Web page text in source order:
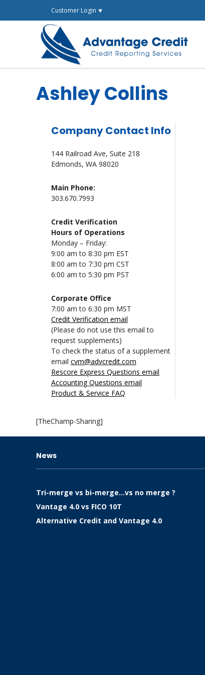
Customer Login ⯆
Ashley Collins
Company Contact Info
144 Railroad Ave, Suite 218
Edmonds, WA 98020
Main Phone:
303.670.7993
Credit Verification
Hours of Operations
Monday – Friday:
9:00 am to 8:30 pm EST
8:00 am to 7:30 pm CST
6:00 am to 5:30 pm PST
Corporate Office
7:00 am to 6:30 pm MST
Credit Verification email
(Please do not use this email to
request supplements)
To check the status of a supplement
email cvm@advcredit.com
Rescore Express Questions email
Accounting Questions email
Product & Service FAQ
[TheChamp-Sharing]
News
Tri-merge vs bi-merge…vs no merge ?
Vantage 4.0 vs FICO 10T
Alternative Credit and Vantage 4.0